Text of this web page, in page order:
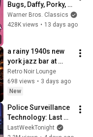
Bugs, Daffy, Porky, &
Wile Cartoon Icons
Compilation |
Warner Bros. Classics
428K views • 13 days ago
a rainy 1940s new
york jazz bar at
midnight | vintage
jazz music & rain
sounds for deep
Retro Noir Lounge
698 views • 3 days ago
New
Police Surveillance
Technology: Last
Week Tonight with
LastWeekTonight